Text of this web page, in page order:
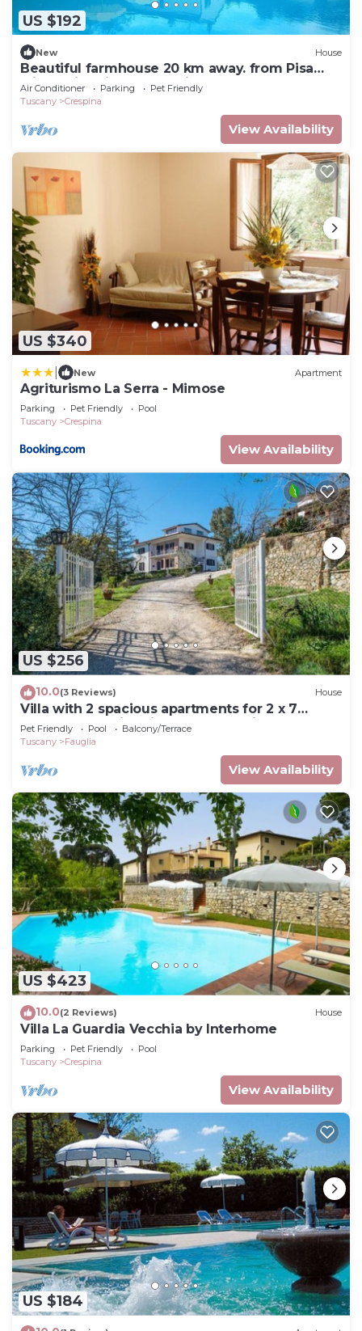
US $192
New House
Beautiful farmhouse 20 km away. from Pisa
with Swimming Pool - Elisa Apartment
Air Conditioner Parking
Pet Friendly
Tuscany
Crespina
View Availability
US $340
New Apartment
Agriturismo La Serra - Mimose
Parking Pet Friendly
Pool
Tuscany
Crespina
View Availability
US $256
10.0(3 Reviews) House
Villa with 2 spacious apartments for 2 x 7
people and swimming pool near Pisa and the
sea
Pet Friendly Pool
Balcony/Terrace
Tuscany
Fauglia
View Availability
US $423
10.0(2 Reviews) House
Villa La Guardia Vecchia by Interhome
Parking Pet Friendly
Pool
Tuscany
Crespina
View Availability
US $184